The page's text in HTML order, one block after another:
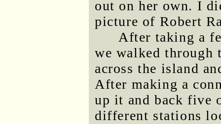
out on her own. I
picture of Robert
After taking a
we walked through
across the island
After making a
up it and back five
different stations